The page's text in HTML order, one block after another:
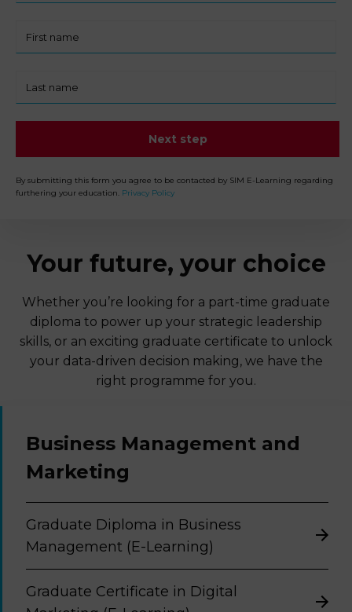
in:
name
name
Next step
By submitting this form you agree to be contacted by SIM E-Learning regarding
furthering your education. Privacy Policy
Your future, your choice
Whether you’re looking for a part-time graduate
diploma to power up your strategic leadership
skills, or an exciting graduate certificate to unlock
your data-driven decision making, we have the
right programme for you.
Business Management and
Marketing
Graduate Diploma in Business
Management (E-Learning)
Graduate Certificate in Digital